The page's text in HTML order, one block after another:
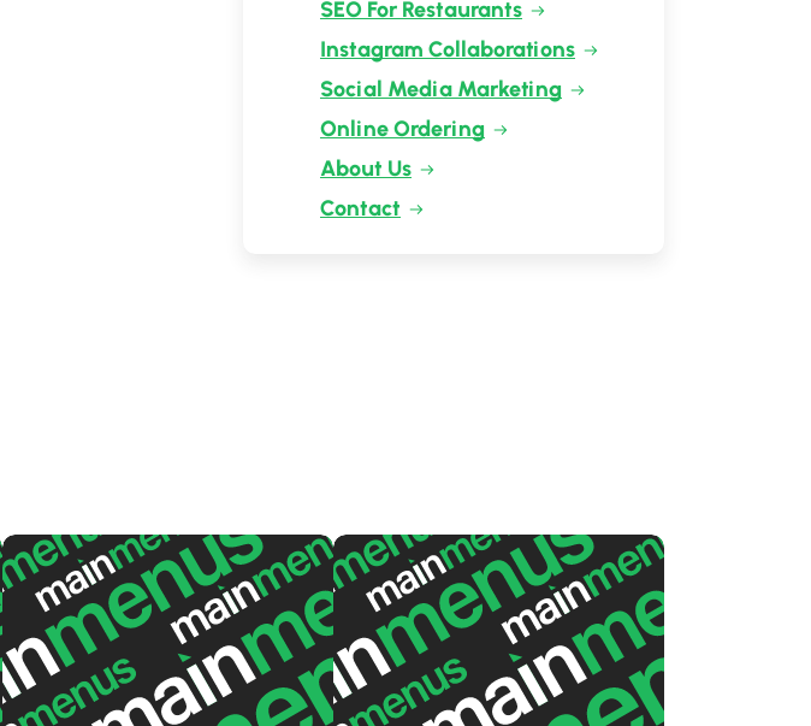
SEO For Restaurants
Instagram Collaborations
Social Media Marketing
Online Ordering
About Us
Contact